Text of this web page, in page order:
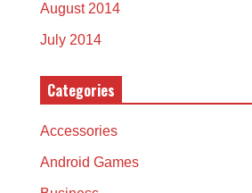
August 2014
July 2014
Categories
Accessories
Android Games